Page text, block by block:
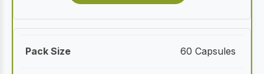
60 Capsules